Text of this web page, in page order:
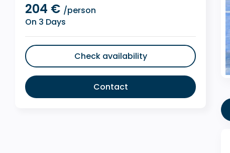
204 € /person
On 3 Days
Check availability
Contact